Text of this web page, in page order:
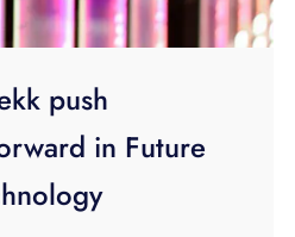
push
in Future